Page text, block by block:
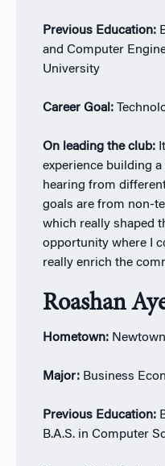
Previous Education:
and Computer
University
Career Goal:
On leading the club:
experience building
hearing from
goals are from non-
which really shaped
opportunity where I
really enrich the
Roashan
Hometown:Newtown
Major:Business
Previous Education:
B.A.S. in Computer